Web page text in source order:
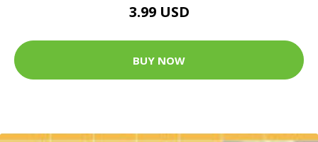
3.99 USD
BUY NOW